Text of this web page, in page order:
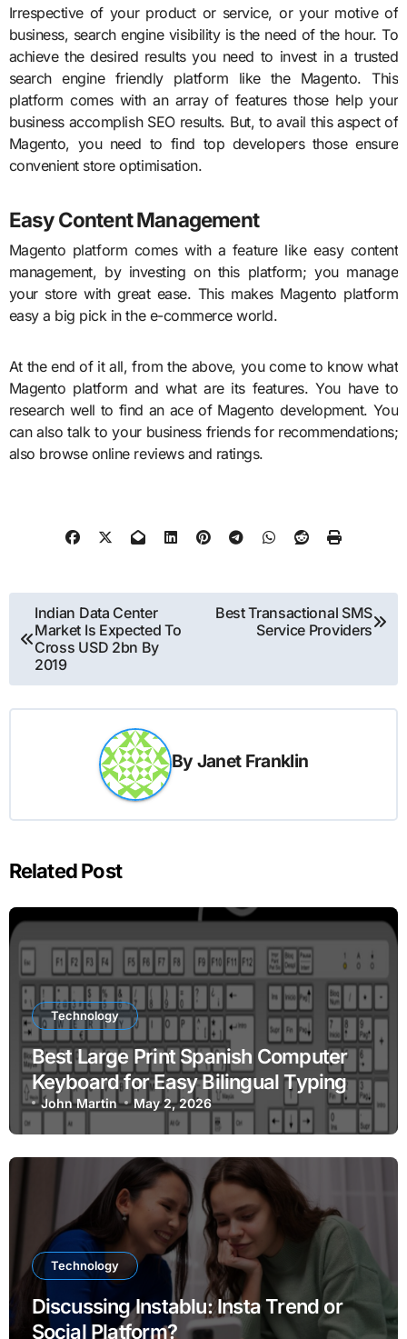
Irrespective of your product or service, or your motive of
business, search engine visibility is the need of the hour. To
achieve the desired results you need to invest in a trusted
search engine friendly platform like the Magento. This
platform comes with an array of features those help your
business accomplish SEO results. But, to avail this aspect of
Magento, you need to find top developers those ensure
convenient store optimisation.
Easy Content Management
Magento platform comes with a feature like easy content
management, by investing on this platform; you manage
your store with great ease. This makes Magento platform
easy a big pick in the e-commerce world.
At the end of it all, from the above, you come to know what
Magento platform and what are its features. You have to
research well to find an ace of Magento development. You
can also talk to your business friends for recommendations;
also browse online reviews and ratings.
Post
navigation
Indian Data Center
Market Is Expected To
Cross USD 2bn By
2019
Best Transactional SMS
Service Providers
By Janet Franklin
Related Post
Technology
Best Large Print Spanish Computer
Keyboard for Easy Bilingual Typing
John Martin May 2, 2026
Technology
Discussing Instablu: Insta Trend or
Social Platform?